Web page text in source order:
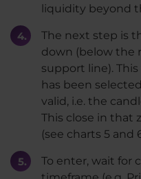
liquidity beyond
The next step is
down (below the
support line).
has been
valid, i.e. the
This close in that
(see charts 5 and
To enter, wait for